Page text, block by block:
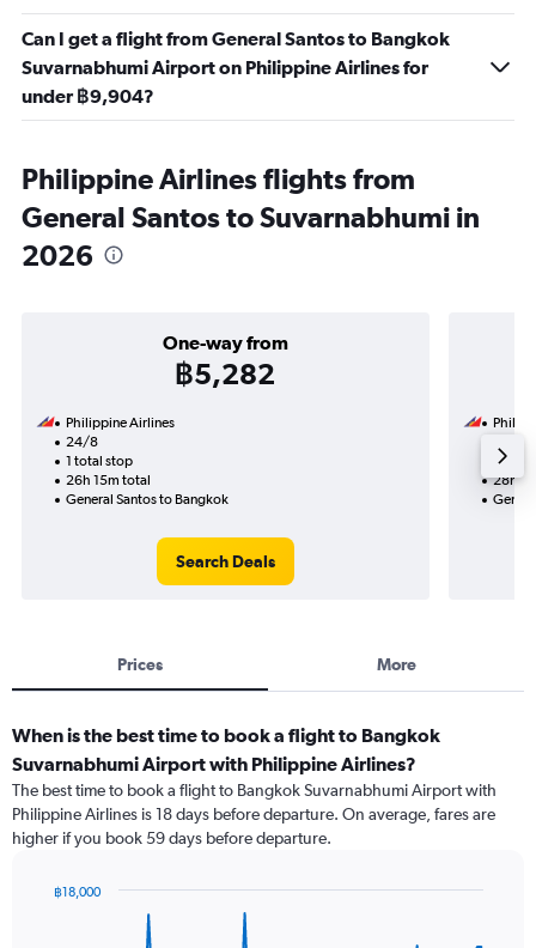
Can I get a flight from General Santos to Bangkok
Suvarnabhumi Airport on Philippine Airlines for
under ฿9,904?
Philippine Airlines flights from
General Santos to Suvarnabhumi in
2026
One-way from
฿5,282
Philippine Airlines
24/8
1 total stop
26h 15m total
General Santos to Bangkok
Search Deals
2
28h
Prices More
When is the best time to book a flight to Bangkok
Suvarnabhumi Airport with Philippine Airlines?
The best time to book a flight to Bangkok Suvarnabhumi Airport with
Philippine Airlines is 18 days before departure. On average, fares are
higher if you book 59 days before departure.
฿18,000